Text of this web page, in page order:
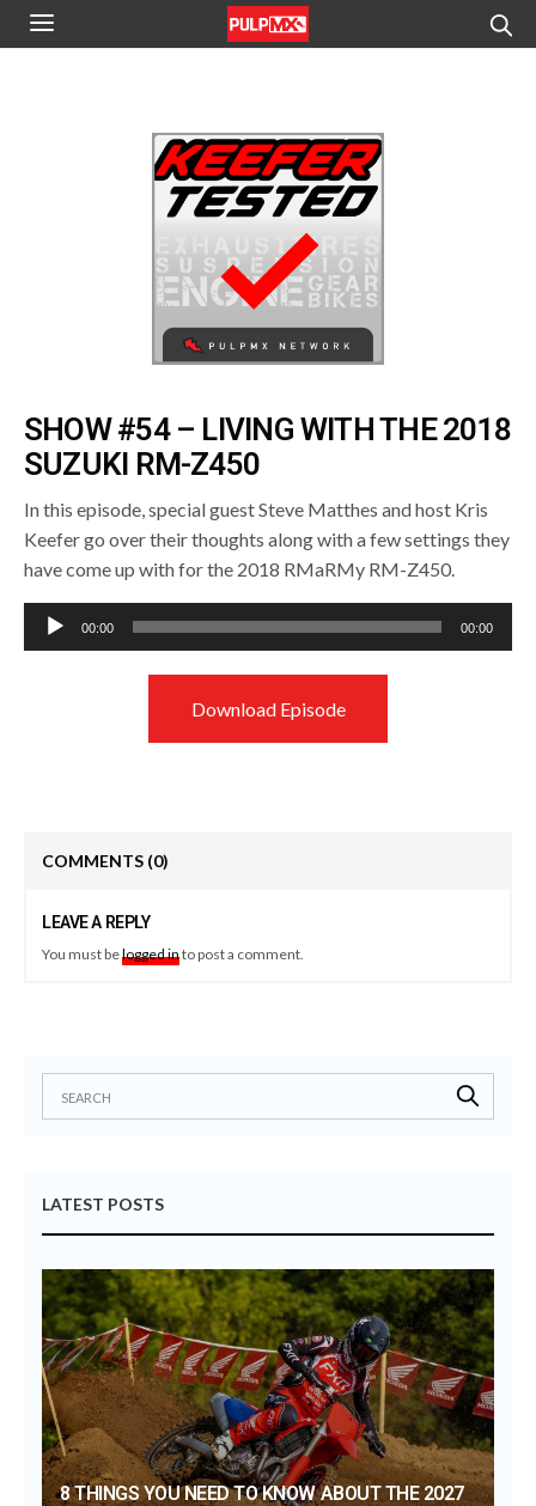
SHOW #54 – LIVING WITH THE 2018
SUZUKI RM-Z450
In this episode, special guest Steve Matthes and host Kris
Keefer go over their thoughts along with a few settings they
have come up with for the 2018 RMaRMy RM-Z450.
Audio
Player
00:00 00:00
Download Episode
COMMENTS (0)
LEAVE A REPLY
You must belogged into post a comment.
LATEST POSTS
8 THINGS YOU NEED TO KNOW ABOUT THE 2027